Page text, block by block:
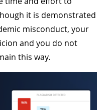
it is demonstrated
misconduct, your
and you do not
this way.